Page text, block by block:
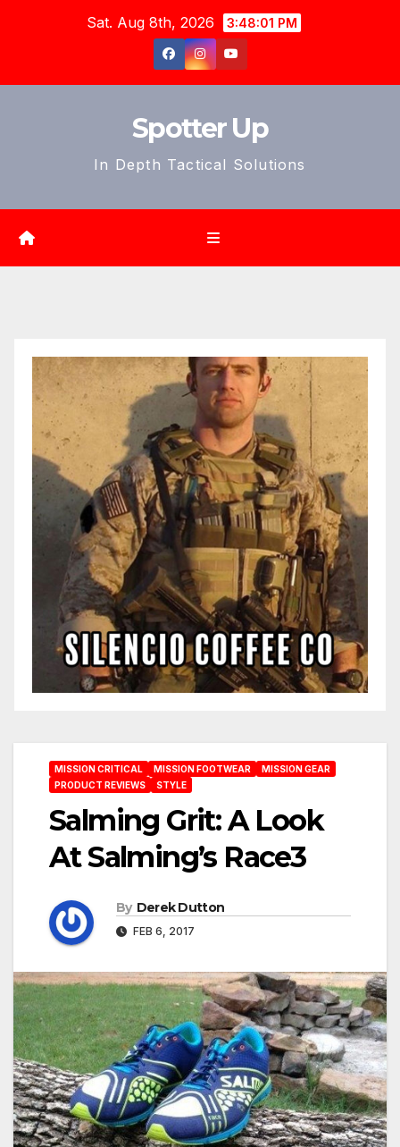
Sat. Aug 8th, 2026 3:48:03 PM
Spotter Up
In Depth Tactical Solutions
MISSION CRITICAL MISSION FOOTWEAR
MISSION GEAR
PRODUCT REVIEWS
STYLE
Salming Grit: A Look
At Salming’s Race3
By Derek Dutton
FEB 6, 2017